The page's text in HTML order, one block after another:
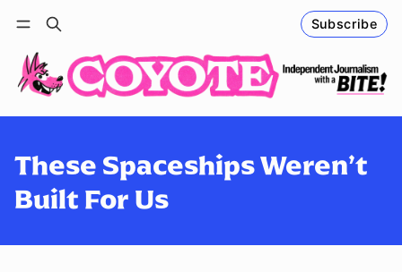
Subscribe
Log in Follow
These Spaceships Weren’t
Built For Us